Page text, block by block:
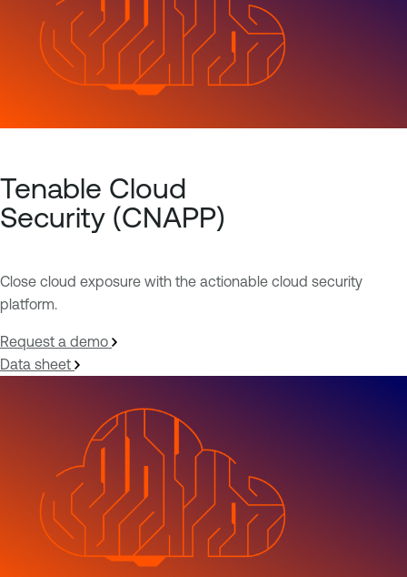
Tenable Cloud
Security (CNAPP)
Close cloud exposure with the actionable cloud security
platform.
Request a demo
Data sheet